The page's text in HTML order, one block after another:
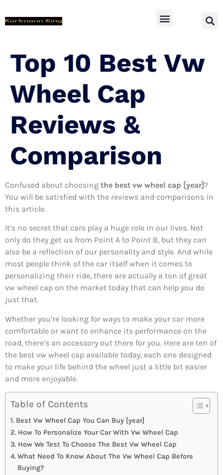
Top 10 Best Vw
Wheel Cap
Reviews &
Comparison
Confused about choosing the best vw wheel cap [year]?
You will be satisfied with the reviews and comparisons in
this article.
It’s no secret that cars play a huge role in our lives. Not
only do they get us from Point A to Point B, but they can
also be a reflection of our personality and style. And while
most people think of the car itself when it comes to
personalizing their ride, there are actually a ton of great
vw wheel cap on the market today that can help you do
just that.
Whether you’re looking for ways to make your car more
comfortable or want to enhance its performance on the
road, there’s an accessory out there for you. Here are ten of
the best vw wheel cap available today, each one designed
to make your life behind the wheel just a little bit easier
and more enjoyable.
Table of Contents
Best Vw Wheel Cap You Can Buy [year]
How To Personalize Your Car With Vw Wheel Cap
How We Test To Choose The Best Vw Wheel Cap
What Need To Know About The Vw Wheel Cap Before
Buying?